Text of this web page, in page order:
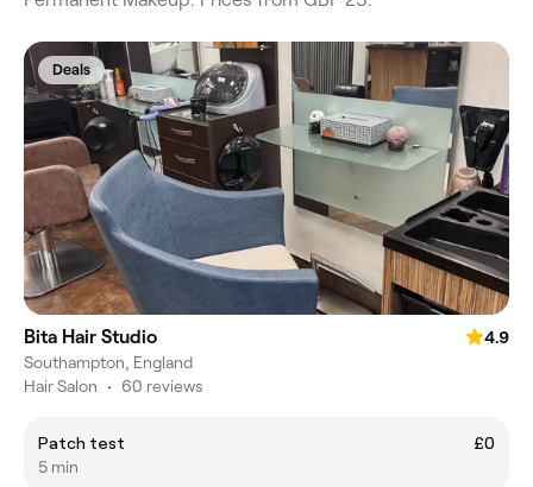
Deals
Bita Hair Studio
4.9
Southampton, England
Hair Salon • 60 reviews
Patch test
£0
5 min